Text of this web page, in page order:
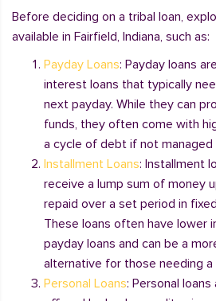
Before deciding on a tribal loan,
available in Fairfield, Indiana, such as:
Payday Loans: Payday loans
interest loans that typically
next payday. While they can
funds, they often come with
a cycle of debt if not managed
Installment Loans: Installment
receive a lump sum of money
repaid over a set period in
These loans often have lower
payday loans and can be a
alternative for those needing a
Personal Loans: Personal